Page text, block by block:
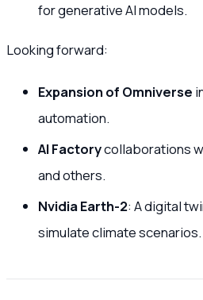
for generative AI models.
Looking forward:
Expansion of Omniverse
automation.
AI Factorycollaborations
and others.
Nvidia Earth-2: A digital
simulate climate scenarios.